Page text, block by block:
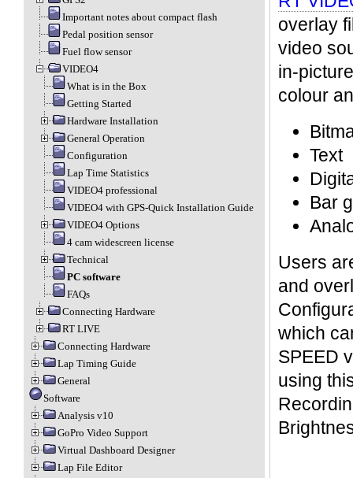
Important notes about compact flash
Pedal position sensor
Fuel flow sensor
VIDEO4
What is in the Box
Getting Started
Hardware Installation
General Operation
Configuration
Lap Time Statistics
VIDEO4 professional
VIDEO4 with GPS-Quick Installation Guide
VIDEO4 Options
4 cam widescreen license
Technical
PC software
FAQs
Connecting Hardware
RT LIVE
Connecting Hardware
Lap Timing Guide
General
Software
Analysis v10
GoPro Video Support
Virtual Dashboard Designer
Lap File Editor
overlay
video
in-
colour
Text
Bar
Users
and
which
SPEED
using